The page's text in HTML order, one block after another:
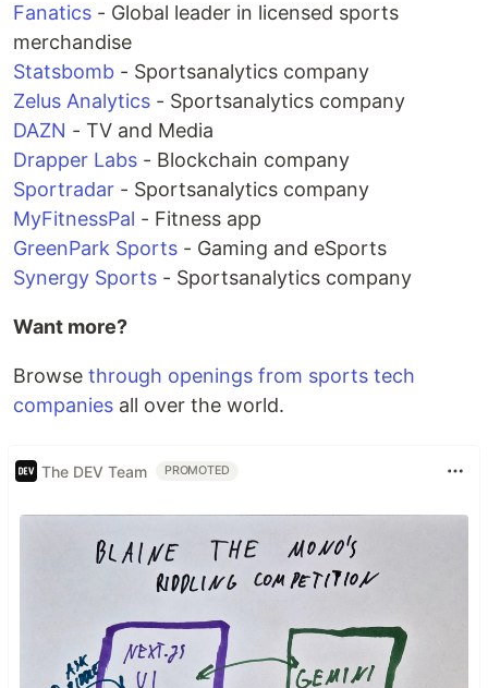
Fanatics - Global leader in licensed sports
merchandise
Statsbomb - Sportsanalytics company
Zelus Analytics - Sportsanalytics company
DAZN - TV and Media
Drapper Labs - Blockchain company
Sportradar - Sportsanalytics company
MyFitnessPal - Fitness app
GreenPark Sports - Gaming and eSports
Synergy Sports - Sportsanalytics company
Want more?
Browse through openings from sports tech
companies all over the world.
The DEV Team PROMOTED